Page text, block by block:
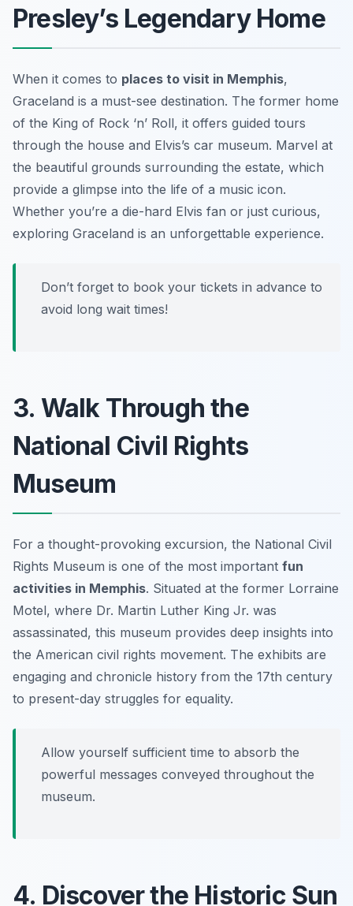
Presley’s Legendary Home
When it comes to places to visit in Memphis,
Graceland is a must-see destination. The former home
of the King of Rock ‘n’ Roll, it offers guided tours
through the house and Elvis’s car museum. Marvel at
the beautiful grounds surrounding the estate, which
provide a glimpse into the life of a music icon.
Whether you’re a die-hard Elvis fan or just curious,
exploring Graceland is an unforgettable experience.
Don’t forget to book your tickets in advance to
avoid long wait times!
3. Walk Through the
National Civil Rights
Museum
For a thought-provoking excursion, the National Civil
Rights Museum is one of the most important fun
activities in Memphis. Situated at the former Lorraine
Motel, where Dr. Martin Luther King Jr. was
assassinated, this museum provides deep insights into
the American civil rights movement. The exhibits are
engaging and chronicle history from the 17th century
to present-day struggles for equality.
Allow yourself sufficient time to absorb the
powerful messages conveyed throughout the
museum.
4. Discover the Historic Sun